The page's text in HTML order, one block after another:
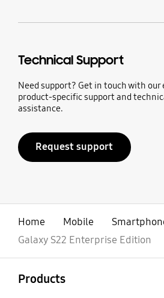
Technical Support
Need support? Get in touch with our
product-specific support and
assistance.
Request support
Home Mobile
Galaxy S22 Enterprise Edition
Products